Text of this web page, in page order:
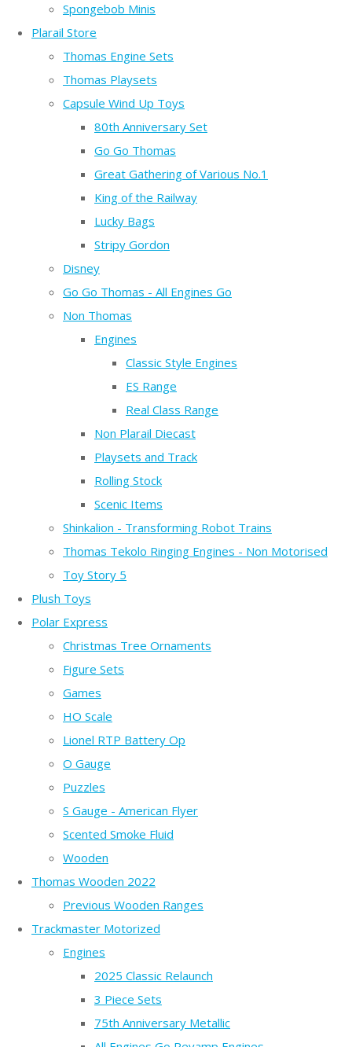
Spongebob Minis
Plarail Store
Thomas Engine Sets
Thomas Playsets
Capsule Wind Up Toys
80th Anniversary Set
Go Go Thomas
Great Gathering of Various No.1
King of the Railway
Lucky Bags
Stripy Gordon
Disney
Go Go Thomas - All Engines Go
Non Thomas
Engines
Classic Style Engines
ES Range
Real Class Range
Non Plarail Diecast
Playsets and Track
Rolling Stock
Scenic Items
Shinkalion - Transforming Robot Trains
Thomas Tekolo Ringing Engines - Non Motorised
Toy Story 5
Plush Toys
Polar Express
Christmas Tree Ornaments
Figure Sets
Games
HO Scale
Lionel RTP Battery Op
O Gauge
Puzzles
S Gauge - American Flyer
Scented Smoke Fluid
Wooden
Thomas Wooden 2022
Previous Wooden Ranges
Trackmaster Motorized
Engines
2025 Classic Relaunch
3 Piece Sets
75th Anniversary Metallic